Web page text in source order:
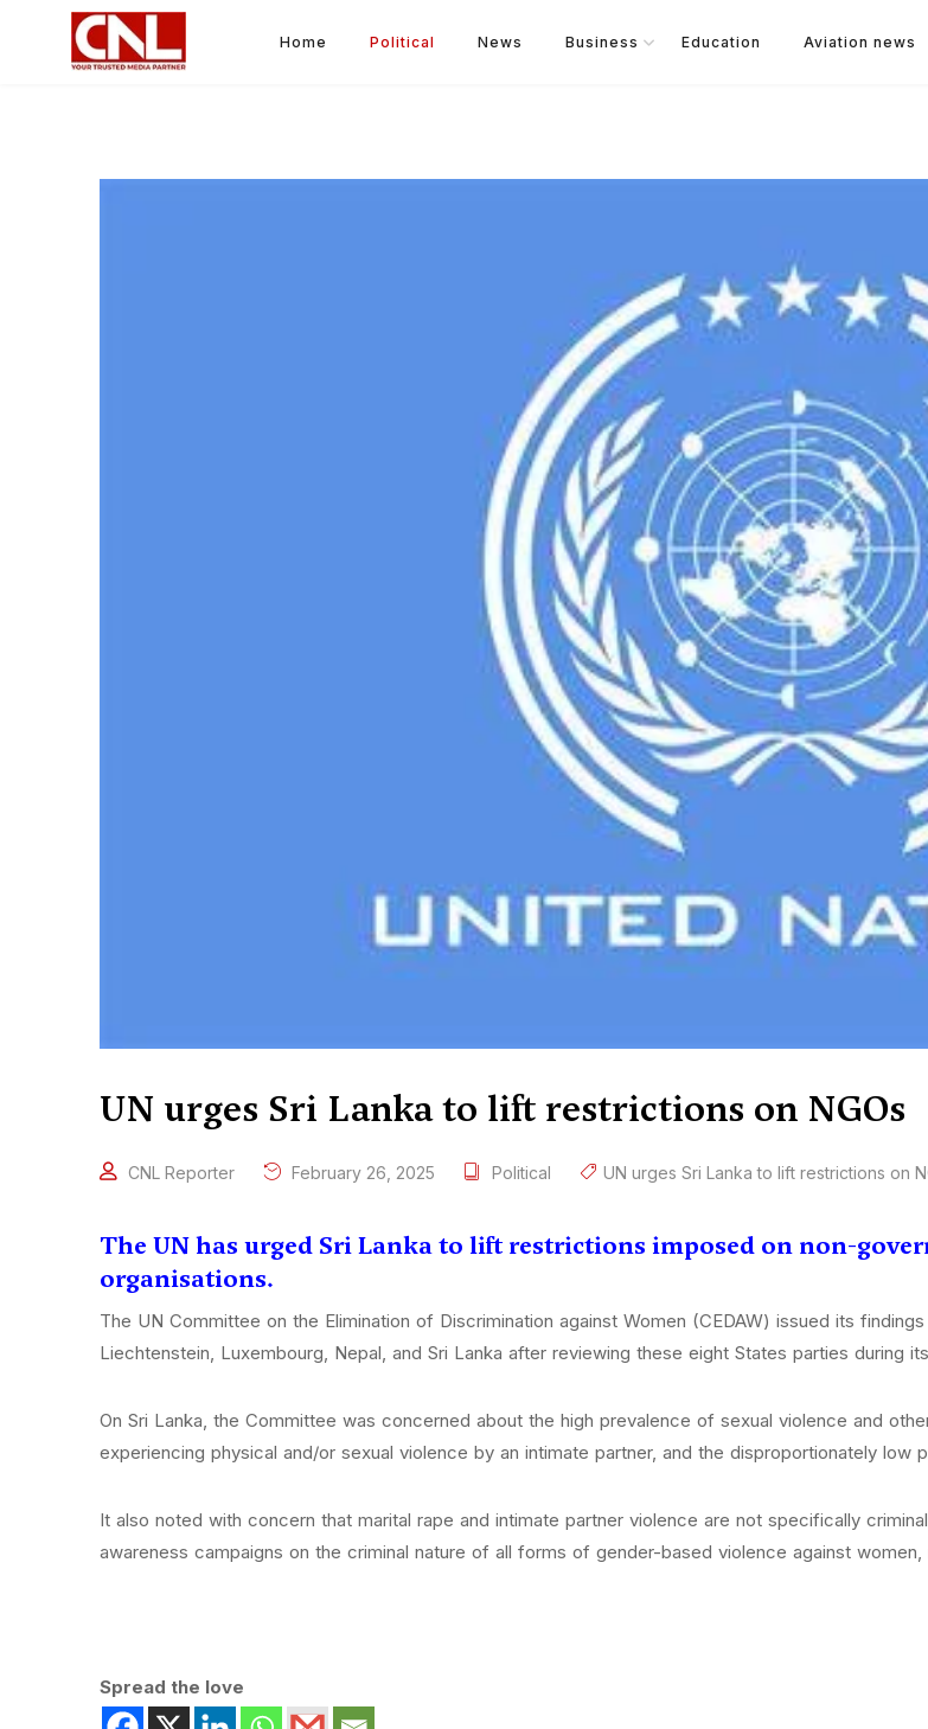
Home Political News Business Education Aviation news
UN urges Sri Lanka to lift restrictions on NGOs
CNL Reporter February 26, 2025 Political UN urges Sri Lanka to lift restrictions on
The UN has urged Sri Lanka to lift restrictions imposed on non-
organisations.
The UN Committee on the Elimination of Discrimination against Women (CEDAW) issued its
Liechtenstein, Luxembourg, Nepal, and Sri Lanka after reviewing these eight States parties during
On Sri Lanka, the Committee was concerned about the high prevalence of sexual violence and
experiencing physical and/or sexual violence by an intimate partner, and the disproportionately low
It also noted with concern that marital rape and intimate partner violence are not specifically
awareness campaigns on the criminal nature of all forms of gender-based violence against women,
Spread the love